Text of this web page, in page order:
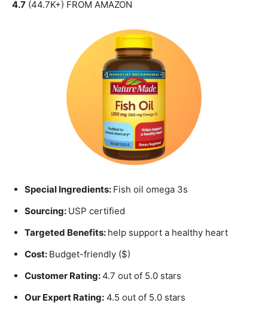
4.7 (44.7K+) FROM AMAZON
Special Ingredients: Fish oil omega 3s
Sourcing: USP certified
Targeted Benefits: help support a healthy heart
Cost: Budget-friendly ($)
Customer Rating:4.7 out of 5.0 stars
Our Expert Rating: 4.5 out of 5.0 stars